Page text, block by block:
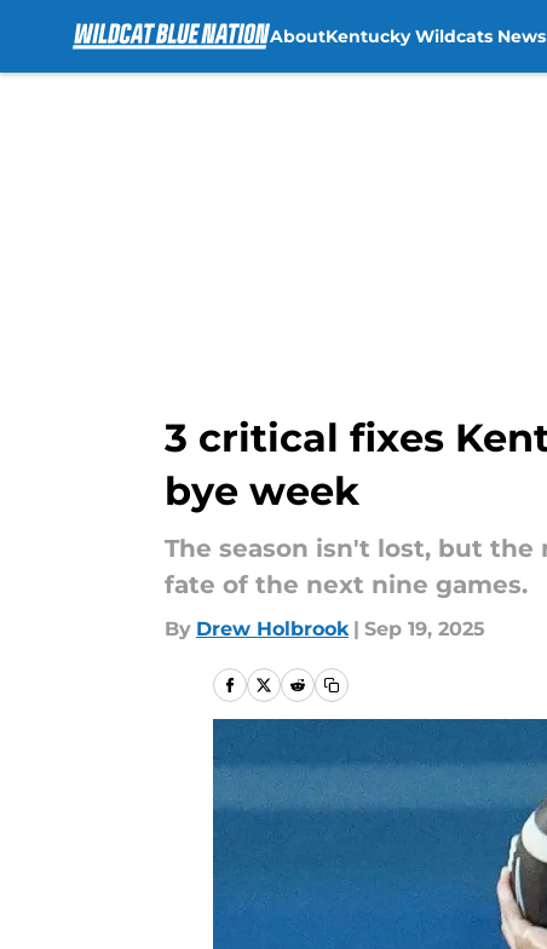
AboutKentucky Wildcats News
3 critical fixes
bye week
The season isn't lost, but
fate of the next nine games.
By Drew Holbrook | Sep 19, 2025